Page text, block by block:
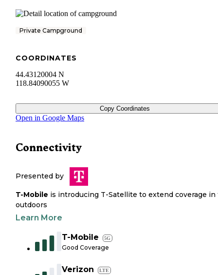
Private Campground
COORDINATES
44.43120004 N
118.84090055 W
Copy Coordinates
Open in Google Maps
Connectivity
Presented by
T-Mobile is introducing T-Satellite to extend coverage in
outdoors
Learn More
T-Mobile 5G
Good Coverage
Verizon LTE